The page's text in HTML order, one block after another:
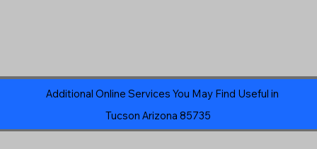
Additional Online Services You May Find Useful in
Tucson Arizona 85735